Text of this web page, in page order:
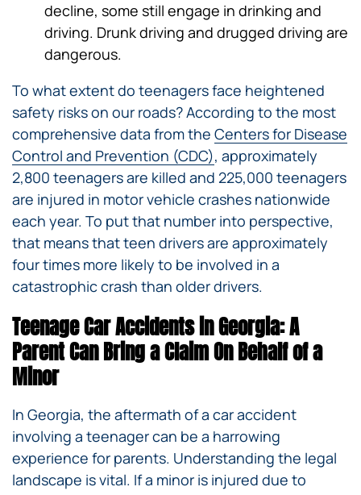
decline, some still engage in drinking and
driving. Drunk driving and drugged driving are
dangerous.
To what extent do teenagers face heightened
safety risks on our roads? According to the most
comprehensive data from the Centers for Disease
Control and Prevention (CDC), approximately
2,800 teenagers are killed and 225,000 teenagers
are injured in motor vehicle crashes nationwide
each year. To put that number into perspective,
that means that teen drivers are approximately
four times more likely to be involved in a
catastrophic crash than older drivers.
Teenage Car Accidents in Georgia: A
Parent Can Bring a Claim On Behalf of a
Minor
In Georgia, the aftermath of a car accident
involving a teenager can be a harrowing
experience for parents. Understanding the legal
landscape is vital. If a minor is injured due to